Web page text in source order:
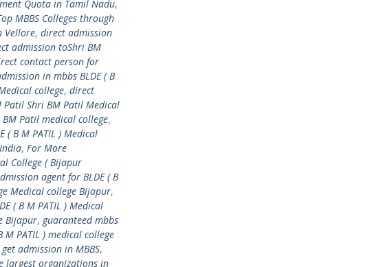
Quota in Tamil Nadu,
MBBS Colleges through
Vellore, direct admission
admission toShri BM
contact person for
in mbbs BLDE ( B
college, direct
Patil Shri BM Patil Medical
Patil medical college,
( B M PATIL ) Medical
, For More
College ( Bijapur
agent for BLDE ( B
Medical college Bijapur,
( B M PATIL ) Medical
Bijapur, guaranteed mbbs
PATIL ) medical college
admission in MBBS,
largest organizations in